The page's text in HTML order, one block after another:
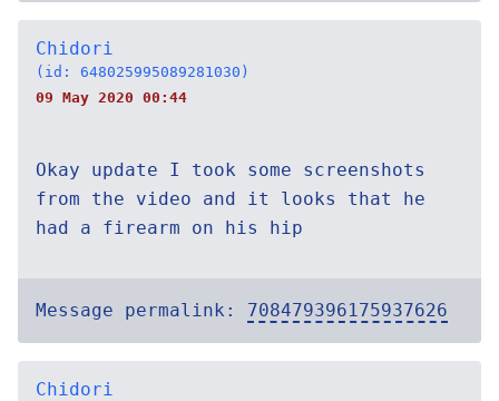
Chidori
(id: 648025995089281030)
09 May 2020 00:44
Okay update I took some screenshots
from the video and it looks that he
had a firearm on his hip
Message permalink: 708479396175937626
Chidori